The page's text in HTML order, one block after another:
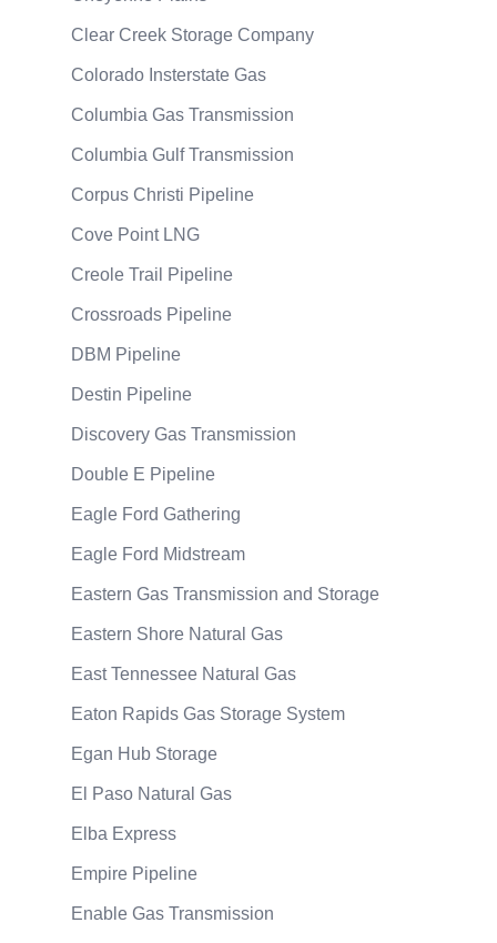
Clear Creek Storage Company
Colorado Insterstate Gas
Columbia Gas Transmission
Columbia Gulf Transmission
Corpus Christi Pipeline
Cove Point LNG
Creole Trail Pipeline
Crossroads Pipeline
DBM Pipeline
Destin Pipeline
Discovery Gas Transmission
Double E Pipeline
Eagle Ford Gathering
Eagle Ford Midstream
Eastern Gas Transmission and Storage
Eastern Shore Natural Gas
East Tennessee Natural Gas
Eaton Rapids Gas Storage System
Egan Hub Storage
El Paso Natural Gas
Elba Express
Empire Pipeline
Enable Gas Transmission